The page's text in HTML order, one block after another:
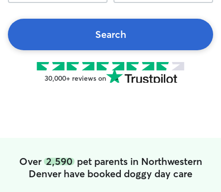
Search
30,000+ reviews on
Over 2,590pet parents in Northwestern
Denver have booked doggy day care